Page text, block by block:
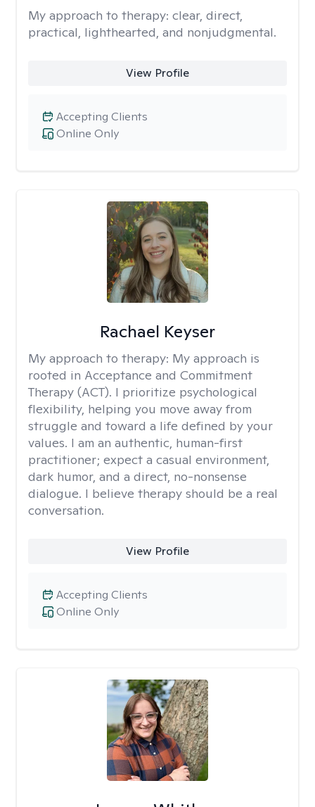
My approach to therapy: clear, direct,
practical, lighthearted, and nonjudgmental.
View Profile
Online Only
Accepting Clients
Rachael Keyser
My approach to therapy: My approach is
rooted in Acceptance and Commitment
Therapy (ACT). I prioritize psychological
flexibility, helping you move away from
struggle and toward a life defined by your
values. I am an authentic, human-first
practitioner; expect a casual environment,
dark humor, and a direct, no-nonsense
dialogue. I believe therapy should be a real
conversation.
View Profile
Online Only
Accepting Clients